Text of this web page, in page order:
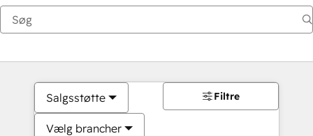
Salgsstøtte
Vælg brancher
Filtre